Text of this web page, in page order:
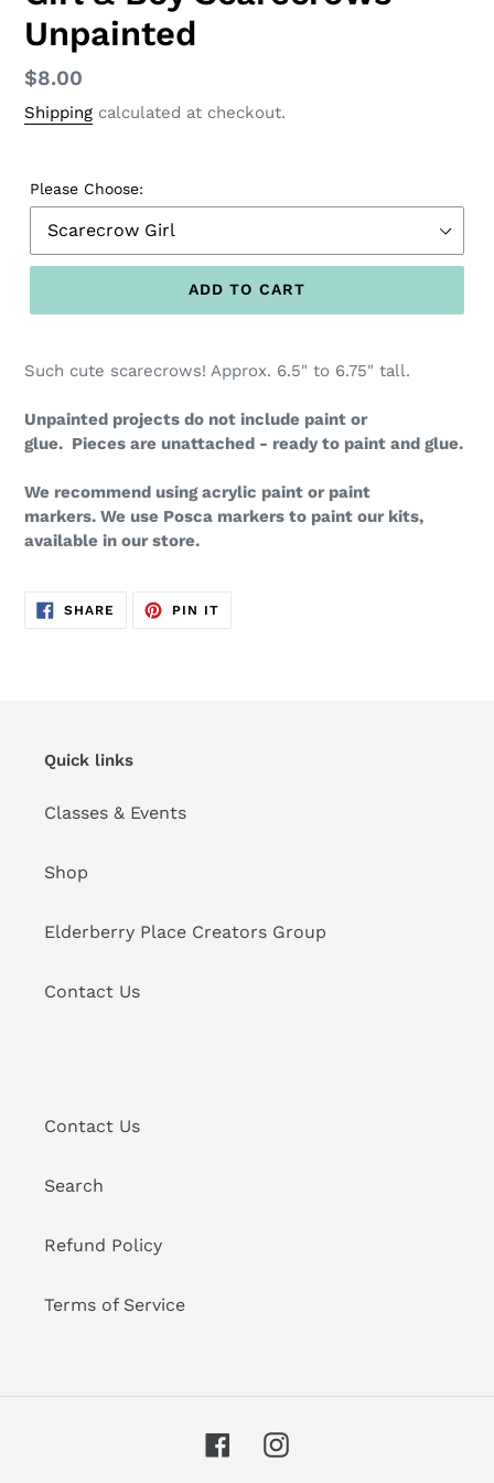
Unpainted
Regular
price
$8.00
Shipping calculated at checkout.
Please Choose:
ADD TO CART
Such cute scarecrows! Approx. 6.5" to 6.75" tall.
Unpainted projects do not include paint or
glue. Pieces are unattached - ready to paint and glue.
We recommend using acrylic paint or paint
markers. We use Posca markers to paint our kits,
available in our store.
SHARE SHARE
ON
PIN ITPIN
Quick links
Classes & Events
Shop
Elderberry Place Creators Group
Contact Us
Contact Us
Search
Refund Policy
Terms of Service
FacebookInstagram